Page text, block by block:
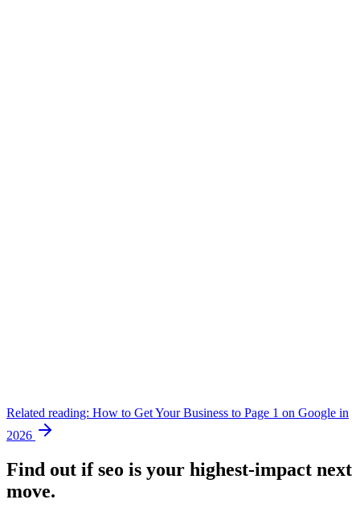
Related reading: How to Get Your Business to Page 1 on Google in
2026
Find out ifseo is your highest-impact next
move.